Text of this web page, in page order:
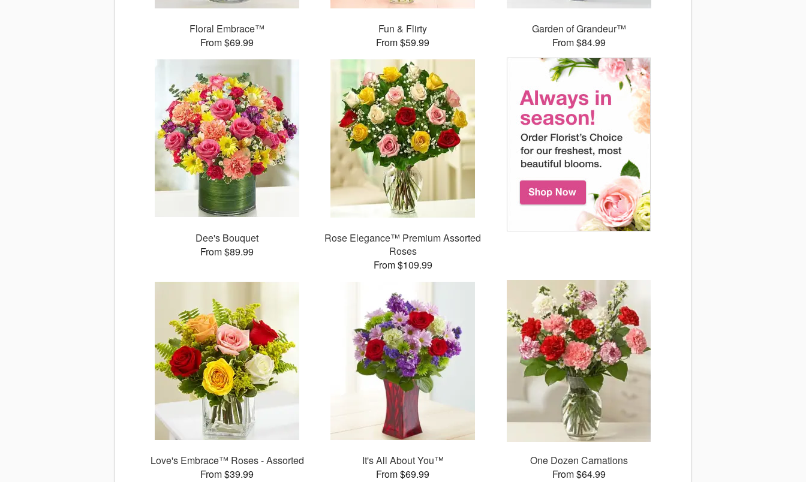
Floral Embrace™
From $69.99
Fun & Flirty
From $59.99
Garden of Grandeur™
From $84.99
Dee's Bouquet
From $89.99
Rose Elegance™ Premium Assorted
Roses
From $109.99
Love's Embrace™ Roses - Assorted
From $39.99
It's All About You™
From $69.99
One Dozen Carnations
From $64.99